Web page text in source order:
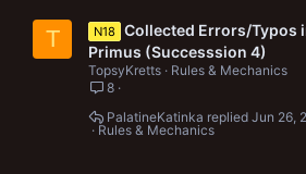
T N18
Collected Errors/Typos
Primus (Successsion 4)
TopsyKretts
Rules & Mechanics
8
Rules & Mechanics
Jun 26,
PalatineKatinka